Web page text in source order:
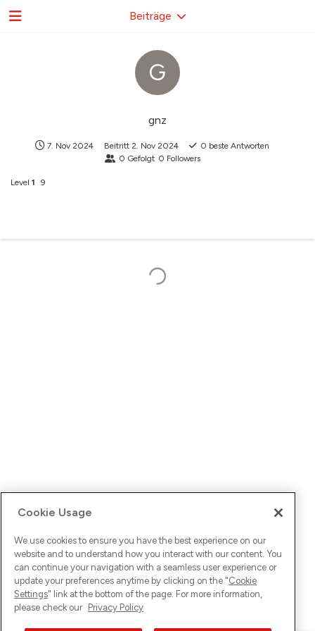
G
gnz
7. Nov 2024 Beitritt 2. Nov 2024 0 beste Antworten
0 Gefolgt 0 Followers
Level 1 9
Beiträge
Cookie Usage
We use cookies to ensure you have the best experience on our
website and to understand how you interact with our content. You
can continue your navigation with a seamless user experience or
update your preferences anytime by clicking on the "Cookie
Settings" link at the bottom of the page. For more information,
please check our Privacy Policy